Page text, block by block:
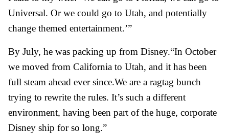
Universal. Or we could go to Utah, and potentially
change themed entertainment.’”
By July, he was packing up from Disney.“In October
we moved from California to Utah, and it has been
full steam ahead ever since.We are a ragtag bunch
trying to rewrite the rules. It’s such a different
environment, having been part of the huge, corporate
Disney ship for so long.”